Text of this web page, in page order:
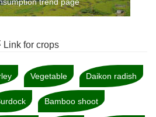
Link for crops
Vegetable Daikon radish
Bamboo shoot